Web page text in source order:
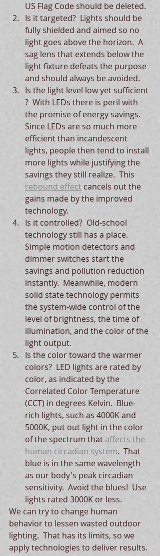
US Flag Code should be deleted.
Is it targeted?  Lights should be
fully shielded and aimed so no
light goes above the horizon.  A
sag lens that extends below the
light fixture defeats the purpose
and should always be avoided.
Is the light level low yet sufficient
?  With LEDs there is peril with
the promise of energy savings.
Since LEDs are so much more
efficient than incandescent
lights, people then tend to install
more lights while justifying the
savings they still realize.  This
rebound effect cancels out the
gains made by the improved
technology.
Is it controlled?  Old-school
technology still has a place.
Simple motion detectors and
dimmer switches start the
savings and pollution reduction
instantly.  Meanwhile, modern
solid state technology permits
the system-wide control of the
level of brightness, the time of
illumination, and the color of the
light output.
Is the color toward the warmer
colors?  LED lights are rated by
color, as indicated by the
Correlated Color Temperature
(CCT) in degrees Kelvin.  Blue-
rich lights, such as 4000K and
5000K, put out light in the color
of the spectrum that affects the
human circadian system.  That
blue is in the same wavelength
as our body's peak circadian
sensitivity.  Avoid the blues!  Use
lights rated 3000K or less.
We can try to change human
behavior to lessen wasted outdoor
lighting.  That has its limits, so we
apply technologies to deliver results.